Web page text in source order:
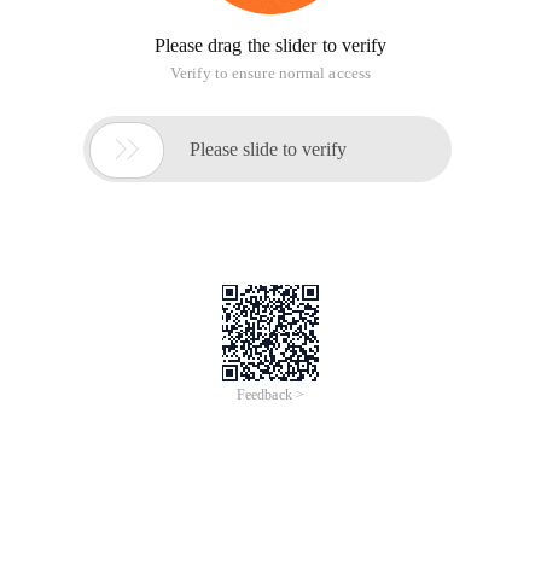
Please drag the slider to verify
Verify to ensure normal access
 Please slide to verify
Feedback >